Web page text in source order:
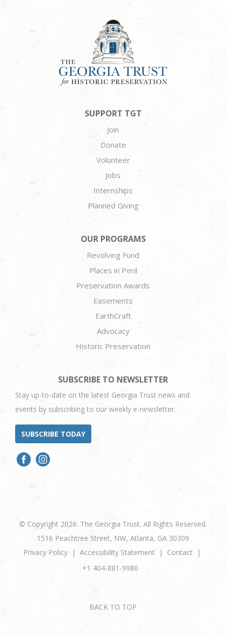
SUPPORT TGT
Join
Donate
Volunteer
Jobs
Internships
Planned Giving
OUR PROGRAMS
Revolving Fund
Places in Peril
Preservation Awards
Easements
EarthCraft
Advocacy
Historic Preservation
SUBSCRIBE TO NEWSLETTER
Stay up-to-date on the latest Georgia Trust news and
events by subscribing to our weekly e-newsletter.
SUBSCRIBE TODAY
© Copyright 2026. The Georgia Trust. All Rights Reserved.
1516 Peachtree Street, NW, Atlanta, GA 30309
Privacy Policy
Accessibility Statement
Contact
+1 404-881-9980
BACK TO TOP